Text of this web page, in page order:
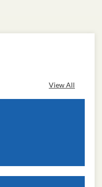
View All